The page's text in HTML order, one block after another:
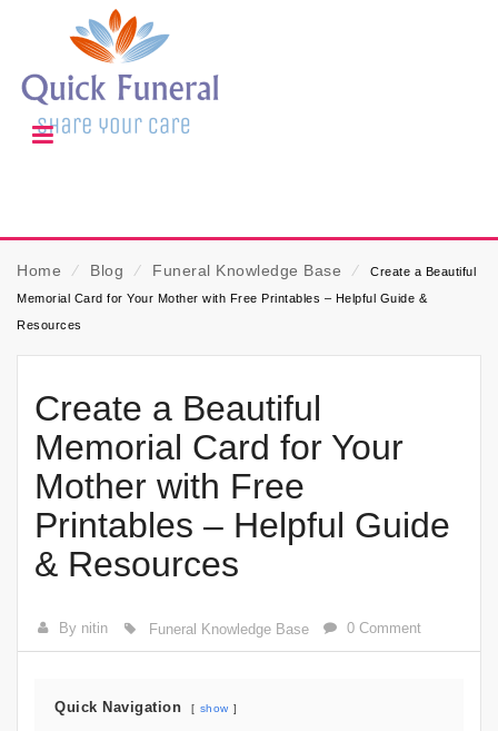
Home ⁄ Blog ⁄ Funeral Knowledge Base ⁄
Create a Beautiful
Memorial Card for Your Mother with Free Printables – Helpful Guide &
Resources
Create a Beautiful
Memorial Card for Your
Mother with Free
Printables – Helpful Guide
& Resources
By nitin Funeral Knowledge Base 0 Comment
Quick Navigation show